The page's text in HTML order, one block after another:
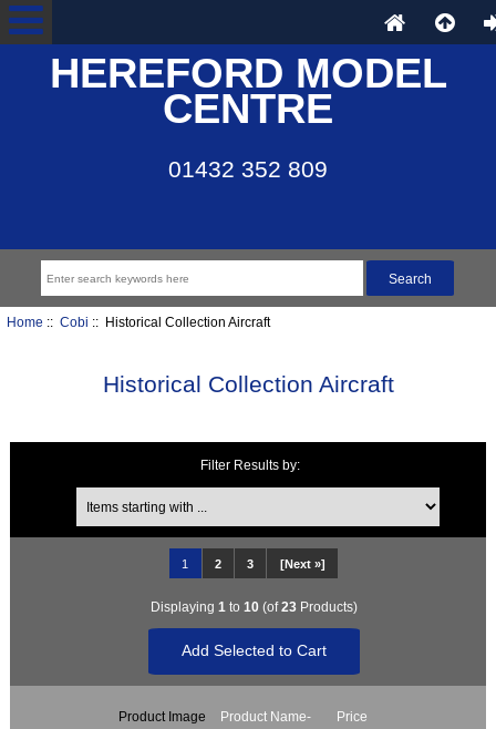
HEREFORD MODEL
CENTRE
01432 352 809
Home :: Cobi :: Historical Collection Aircraft
Historical Collection Aircraft
Filter Results by:
Items starting with ...
1 2 3 [Next »]
Displaying 1 to 10(of23Products)
Product Image Product Name- Price